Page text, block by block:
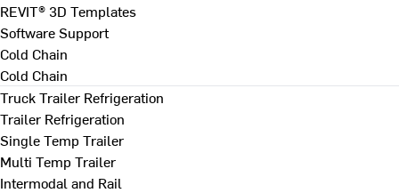
REVIT® 3D Templates
Software Support
Cold Chain
Cold Chain
Truck Trailer Refrigeration
Trailer Refrigeration
Single Temp Trailer
Multi Temp Trailer
Intermodal and Rail